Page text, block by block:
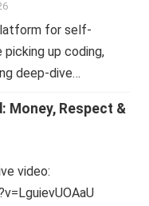
for self-
picking up coding,
deep-dive…
Money, Respect &
video: